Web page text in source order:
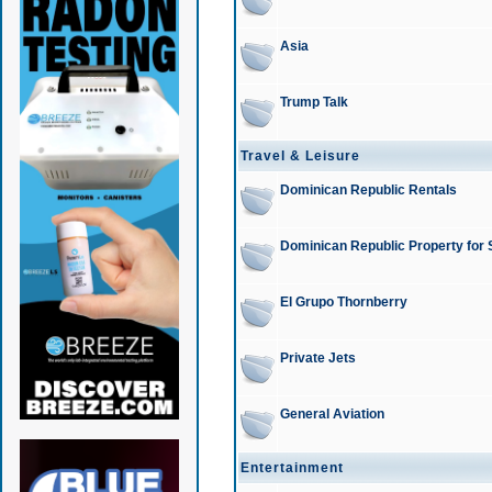
Asia
Trump Talk
Travel & Leisure
Dominican Republic Rentals
Dominican Republic Property for
El Grupo Thornberry
Private Jets
General Aviation
Entertainment